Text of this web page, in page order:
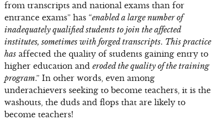
from transcripts and national exams than for
entrance exams” has “enabled a large number of
inadequately qualified students to join the affected
institutes, sometimes with forged transcripts. This practice
hasaffected the quality of students gaining entry to
higher education and eroded the quality of the training
program.” In other words, even among
underachievers seeking to become teachers, it is the
washouts, the duds and flops that are likely to
become teachers!